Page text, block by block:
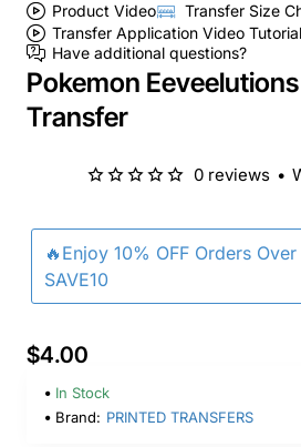
Product Video
Transfer Size
Transfer Application Video Tutorial
Have additional questions?
Pokemon
Transfer
🔥Enjoy 10% OFF Orders
SAVE10
0 reviews •
$4.00
In Stock
Brand: PRINTED TRANSFERS